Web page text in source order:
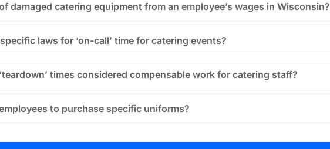
damaged catering equipment from an employee’s wages in Wisconsin?
laws for ‘on-call’ time for catering events?
times considered compensable work for catering staff?
to purchase specific uniforms?